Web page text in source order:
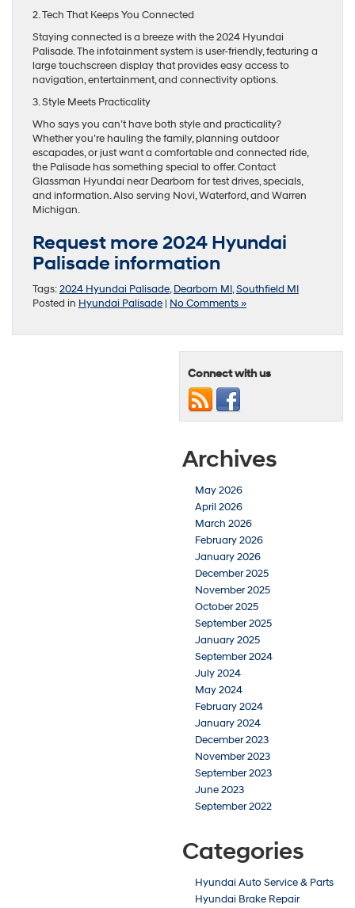
2. Tech That Keeps You Connected
Staying connected is a breeze with the 2024 Hyundai
Palisade. The infotainment system is user-friendly, featuring a
large touchscreen display that provides easy access to
navigation, entertainment, and connectivity options.
3. Style Meets Practicality
Who says you can’t have both style and practicality?
Whether you’re hauling the family, planning outdoor
escapades, or just want a comfortable and connected ride,
the Palisade has something special to offer. Contact
Glassman Hyundai near Dearborn for test drives, specials,
and information. Also serving Novi, Waterford, and Warren
Michigan.
Request more 2024 Hyundai
Palisade information
Tags:2024 Hyundai Palisade,Dearborn MI,Southfield MI
Posted in Hyundai Palisade | No Comments »
Connect with us
Archives
May 2026
April 2026
March 2026
February 2026
January 2026
December 2025
November 2025
October 2025
September 2025
January 2025
September 2024
July 2024
May 2024
February 2024
January 2024
December 2023
November 2023
September 2023
June 2023
September 2022
Categories
Hyundai Auto Service & Parts
Hyundai Brake Repair